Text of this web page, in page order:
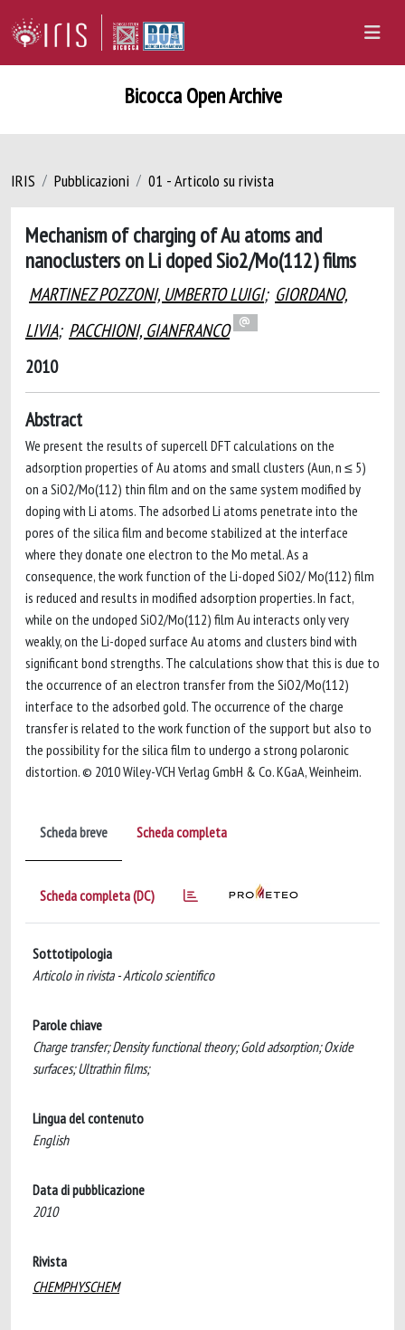
Bicocca Open Archive
IRIS Pubblicazioni 01 - Articolo su rivista
Mechanism of charging of Au atoms and
nanoclusters on Li doped Sio2/Mo(112) films
MARTINEZ POZZONI, UMBERTO LUIGI; GIORDANO,
LIVIA; PACCHIONI, GIANFRANCO
2010
Abstract
We present the results of supercell DFT calculations on the
adsorption properties of Au atoms and small clusters (Aun, n ≤ 5)
on a SiO2/Mo(112) thin film and on the same system modified by
doping with Li atoms. The adsorbed Li atoms penetrate into the
pores of the silica film and become stabilized at the interface
where they donate one electron to the Mo metal. As a
consequence, the work function of the Li-doped SiO2/ Mo(112) film
is reduced and results in modified adsorption properties. In fact,
while on the undoped SiO2/Mo(112) film Au interacts only very
weakly, on the Li-doped surface Au atoms and clusters bind with
significant bond strengths. The calculations show that this is due to
the occurrence of an electron transfer from the SiO2/Mo(112)
interface to the adsorbed gold. The occurrence of the charge
transfer is related to the work function of the support but also to
the possibility for the silica film to undergo a strong polaronic
distortion. © 2010 Wiley-VCH Verlag GmbH & Co. KGaA, Weinheim.
Scheda breve Scheda completa
Scheda completa (DC)
Sottotipologia
Articolo in rivista - Articolo scientifico
Parole chiave
Charge transfer; Density functional theory; Gold adsorption; Oxide
surfaces; Ultrathin films;
Lingua del contenuto
English
Data di pubblicazione
2010
Rivista
CHEMPHYSCHEM